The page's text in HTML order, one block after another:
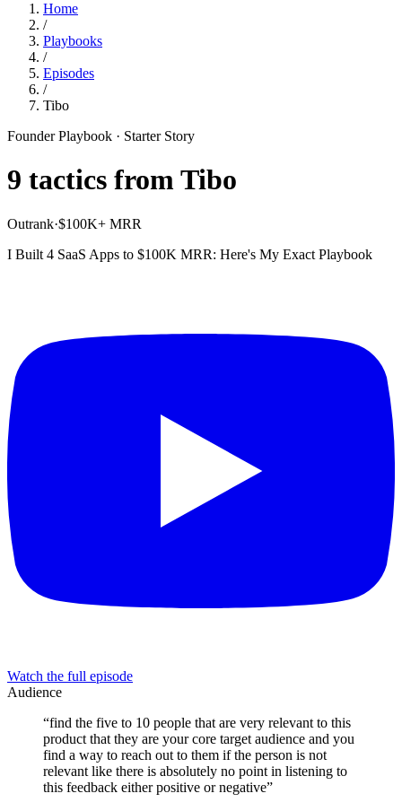
Home
/
Playbooks
/
Episodes
/
Tibo
Founder Playbook · Starter Story
9 tactics fromTibo
Outrank·$100K+ MRR
I Built 4 SaaS Apps to $100K MRR: Here's My Exact Playbook
Watch the full episode
Audience
“find the five to 10 people that are very relevant to this
product that they are your core target audience and you
find a way to reach out to them if the person is not
relevant like there is absolutely no point in listening to
this feedback either positive or negative”